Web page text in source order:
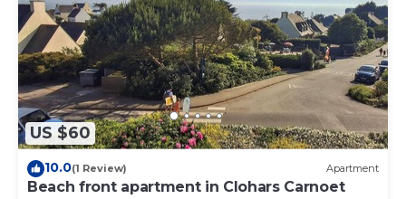
US $60
10.0(1 Review) Apartment
Beach front apartment in Clohars Carnoet